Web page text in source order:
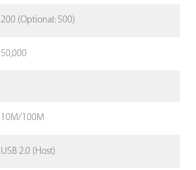
200 (Optional: 500)
50,000
10M/100M
USB 2.0 (Host)